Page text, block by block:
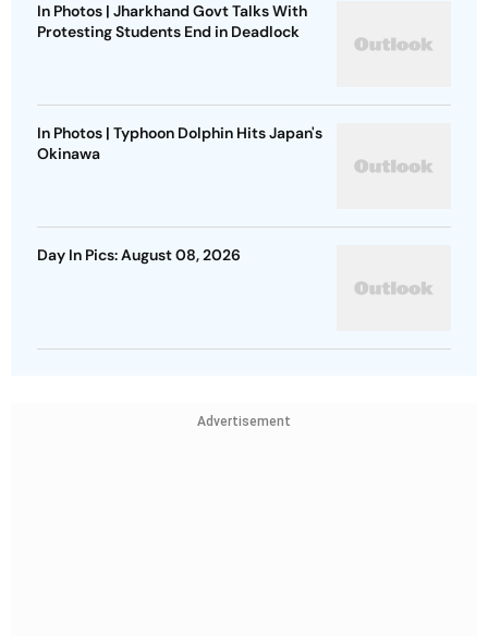
In Photos | Jharkhand Govt Talks With
Protesting Students End in Deadlock
In Photos | Typhoon Dolphin Hits Japan's
Okinawa
Day In Pics: August 08, 2026
Advertisement